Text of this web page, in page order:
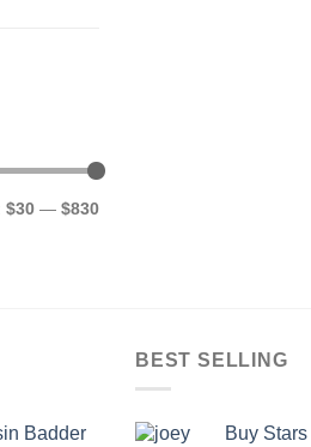
$30 — $830
Badder
BEST SELLING
Buy